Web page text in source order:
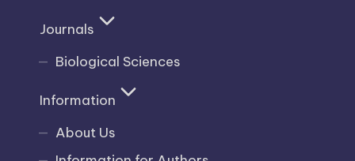
Journals
Biological Sciences
Information
About Us